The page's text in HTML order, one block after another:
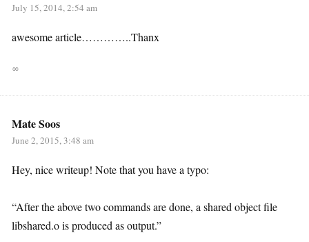
July 15, 2014, 2:54 am
awesome article…………..Thanx
∞
Mate Soos
June 2, 2015, 3:48 am
Hey, nice writeup! Note that you have a typo:
“After the above two commands are done, a shared object file
libshared.o is produced as output.”